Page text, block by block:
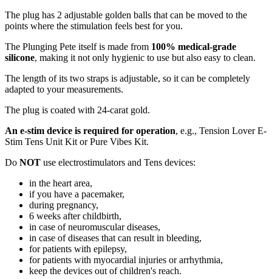
The plug has 2 adjustable golden balls that can be moved to the
points where the stimulation feels best for you.
The Plunging Pete itself is made from 100% medical-grade
silicone, making it not only hygienic to use but also easy to clean.
The length of its two straps is adjustable, so it can be completely
adapted to your measurements.
The plug is coated with 24-carat gold.
An e-stim device is required for operation, e.g., Tension Lover E-
Stim Tens Unit Kit or Pure Vibes Kit.
Do NOT use electrostimulators and Tens devices:
in the heart area,
if you have a pacemaker,
during pregnancy,
6 weeks after childbirth,
in case of neuromuscular diseases,
in case of diseases that can result in bleeding,
for patients with epilepsy,
for patients with myocardial injuries or arrhythmia,
keep the devices out of children's reach.